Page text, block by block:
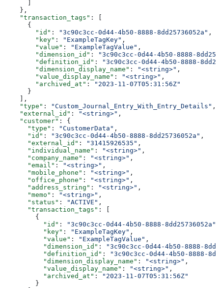
    },
    "transaction_tags"
: [
      {
        "id"
: "3c90c3cc-0d44-4b50-8888-8dd25736052a" ,
        "key"
: "ExampleTagKey" ,
        "value"
: "ExampleTagValue" ,
        "dimension_id"
:
"3c90c3cc-0d44-4b50-8888-
        "definition_id"
:
"3c90c3cc-0d44-4b50-8888-
        "dimension_display_name"
: "<string>" ,
        "value_display_name"
: "<string>" ,
        "archived_at"
:
"2023-11-07T05:31:56Z"
      }
    ],
    "type"
: "Custom_Journal_Entry_With_Entry_Details" ,
    "external_id"
: "<string>" ,
    "customer"
: {
      "type"
: "CustomerData" ,
      "id"
: "3c90c3cc-0d44-4b50-8888-8dd25736052a" ,
      "external_id"
: "31415926535" ,
      "individual_name"
: "<string>" ,
      "company_name"
: "<string>" ,
      "email"
: "<string>" ,
      "mobile_phone"
: "<string>" ,
      "office_phone"
: "<string>" ,
      "address_string"
: "<string>" ,
      "memo"
: "<string>" ,
      "status"
: "ACTIVE" ,
      "transaction_tags"
: [
        {
          "id"
: "3c90c3cc-0d44-4b50-8888-8dd25736052a"
          "key"
: "ExampleTagKey" ,
          "value"
: "ExampleTagValue" ,
          "dimension_id"
:
"3c90c3cc-0d44-4b50-8888-
          "definition_id"
:
"3c90c3cc-0d44-4b50-8888-
          "dimension_display_name"
: "<string>" ,
          "value_display_name"
: "<string>" ,
          "archived_at"
:
"2023-11-07T05:31:56Z"
        }